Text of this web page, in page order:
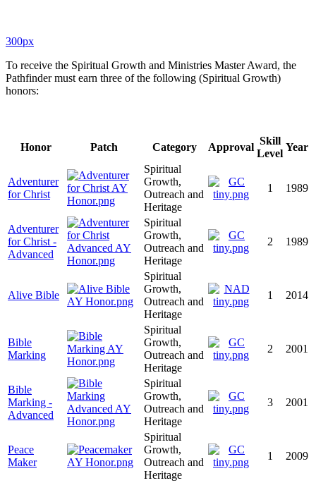
300px
To receive the Spiritual Growth and Ministries Master Award, the
Pathfinder must earn three of the following (Spiritual Growth)
honors:
Honor Patch Category Approval
Skill
Level
Year
Adventurer
for Christ
Spiritual
Growth,
Outreach and
Heritage
1 1989
Adventurer
for Christ -
Advanced
Spiritual
Growth,
Outreach and
Heritage
2 1989
Alive Bible
Spiritual
Growth,
Outreach and
Heritage
1 2014
Bible
Marking
Spiritual
Growth,
Outreach and
Heritage
2 2001
Bible
Marking -
Advanced
Spiritual
Growth,
Outreach and
Heritage
3 2001
Peace
Maker
Spiritual
Growth,
Outreach and
Heritage
1 2009